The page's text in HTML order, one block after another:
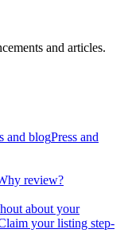
and articles.
and blogPress and
review?
about your
your listing step-